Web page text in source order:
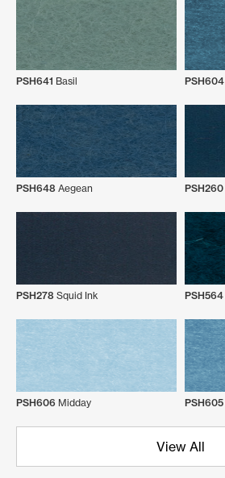
PSH641 Basil PSH604
PSH648 Aegean PSH260
PSH278 Squid Ink PSH564
PSH606 Midday PSH605
View All